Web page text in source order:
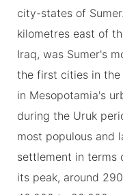
city-states of
kilometres east of
Iraq, was Sumer's
the first cities in the
in Mesopotamia's
during the Uruk
most populous and
settlement in terms
its peak, around